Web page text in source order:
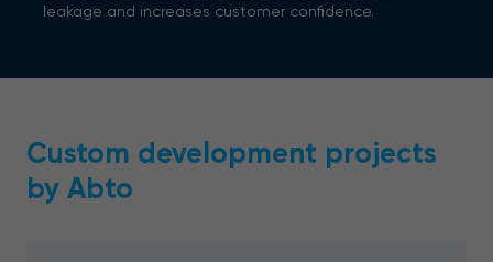
leakage and increases customer confidence.
Custom development projects
by Abto